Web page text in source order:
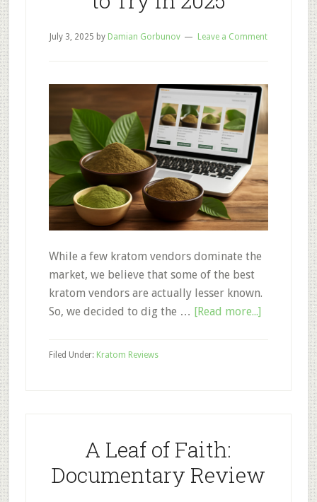
July 3, 2025 by Damian Gorbunov Leave a Comment
While a few kratom vendors dominate the
market, we believe that some of the best
kratom vendors are actually lesser known.
So, we decided to dig the … [Read more...]about
Filed Under: Kratom Reviews
A Leaf of Faith:
Documentary Review